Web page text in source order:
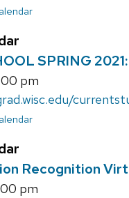
SPRING
pm
Recognition
pm